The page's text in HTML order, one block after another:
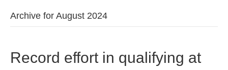
Archive for August 2024
Record effort in qualifying at